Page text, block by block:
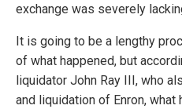
exchange was severely
It is going to be a lengthy
of what happened, but
liquidator John Ray III, who
and liquidation of Enron,